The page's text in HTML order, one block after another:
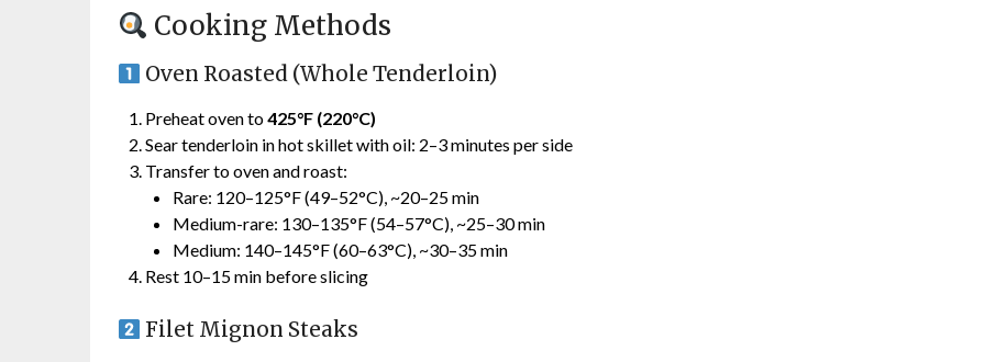
Cooking Methods
Oven Roasted (Whole Tenderloin)
Preheat oven to425°F (220°C)
Sear tenderloin in hot skillet with oil: 2–3 minutes per side
Transfer to oven and roast:
Rare: 120–125°F (49–52°C), ~20–25 min
Medium-rare: 130–135°F (54–57°C), ~25–30 min
Medium: 140–145°F (60–63°C), ~30–35 min
Rest 10–15 min before slicing
Filet Mignon Steaks